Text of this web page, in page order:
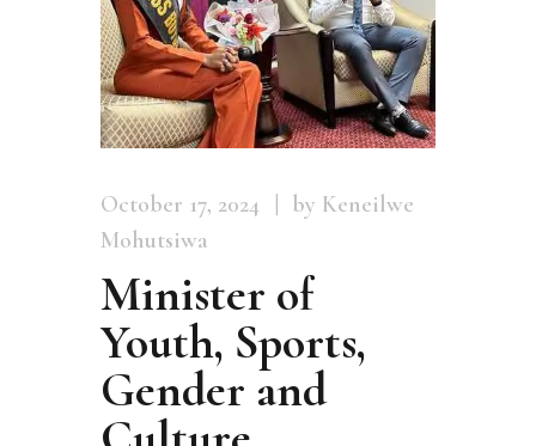
October 17, 2024
by Keneilwe
Mohutsiwa
Minister of
Youth, Sports,
Gender and